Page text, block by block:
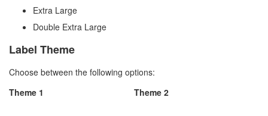
Extra Large
Double Extra Large
Label Theme
Choose between the following options:
Theme 1
Theme 2